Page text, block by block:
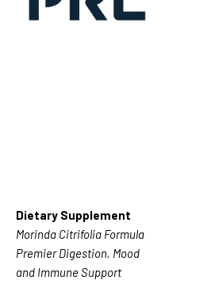
Dietary Supplement
Morinda Citrifolia Formula
Premier Digestion, Mood
and Immune Support